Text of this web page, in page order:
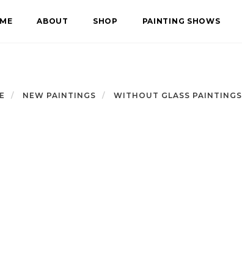
ABOUT SHOP PAINTING SHOWS
NEW PAINTINGS WITHOUT GLASS PAINTINGS